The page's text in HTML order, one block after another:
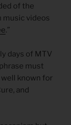
of the
music videos
.”
days of MTV
must
known for
and